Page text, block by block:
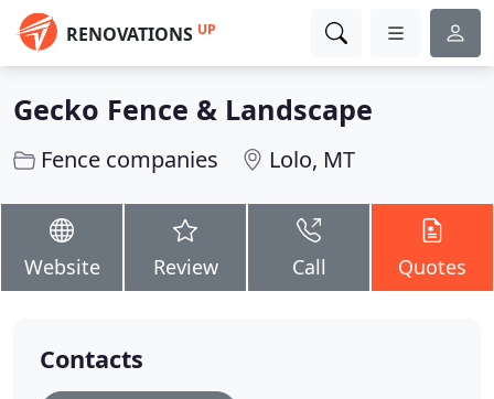
RENOVATIONS UP
Gecko Fence & Landscape
Fence companies Lolo, MT
Website Review Call Quotes
Contacts